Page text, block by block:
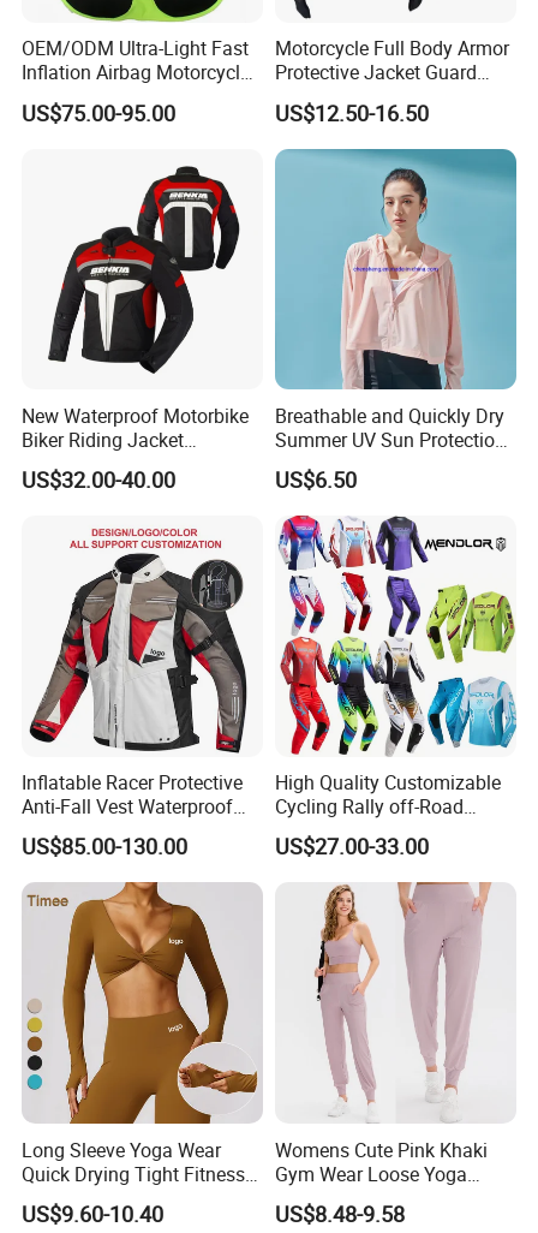
OEM/ODM Ultra-Light Fast
Inflation Airbag Motorcycle
Vest with Reflective Trims
for Global Distributors
US$75.00-95.00
Motorcycle Full Body Armor
Protective Jacket Guard
Shirt Gear Jacket Armor
US$12.50-16.50
New Waterproof Motorbike
Biker Riding Jacket
Breathable Armored
Motorcycle Jacket for Men
US$32.00-40.00
Breathable and Quickly Dry
Summer UV Sun Protection
Jacket for Women
US$6.50
Inflatable Racer Protective
Anti-Fall Vest Waterproof
Motorbike Motocross
Racing Riding Hi Vis
Reflective Breathable
Armored Motorcycle Airbag
Jacket for Men
US$85.00-130.00
High Quality Customizable
Cycling Rally off-Road
Mountain Kart Track
Motorcycle Clothing
Motorcycle Suit
US$27.00-33.00
Long Sleeve Yoga Wear
Quick Drying Tight Fitness
Running Active Crop Top
Women
US$9.60-10.40
Womens Cute Pink Khaki
Gym Wear Loose Yoga
Pants Sweatpants
Activewear, Must-Have Plus
US$8.48-9.58